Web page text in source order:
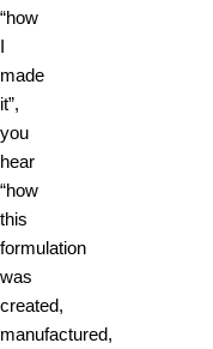
“how
I
made
it”,
you
hear
“how
this
formulation
was
created,
manufactured,